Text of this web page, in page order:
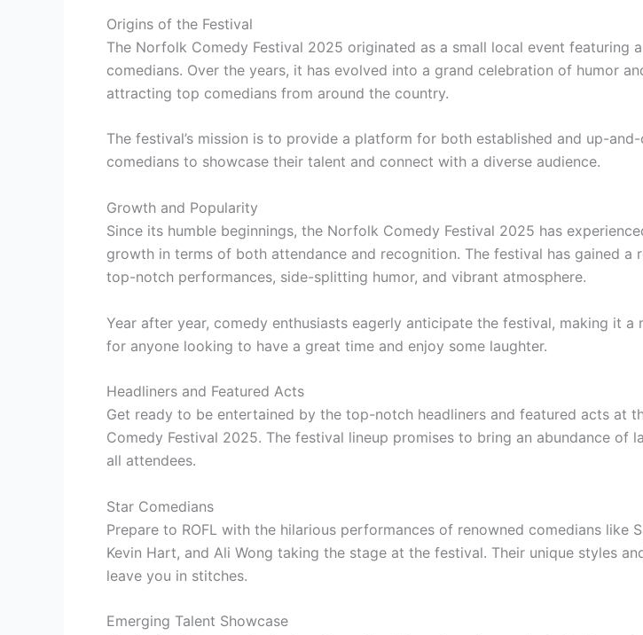
Origins of the Festival
The Norfolk Comedy Festival 2025 originated as a small local event featuring
comedians. Over the years, it has evolved into a grand celebration of humor
attracting top comedians from around the country.
The festival’s mission is to provide a platform for both established and up-
comedians to showcase their talent and connect with a diverse audience.
Growth and Popularity
Since its humble beginnings, the Norfolk Comedy Festival 2025 has
growth in terms of both attendance and recognition. The festival has gained a
top-notch performances, side-splitting humor, and vibrant atmosphere.
Year after year, comedy enthusiasts eagerly anticipate the festival, making it a
for anyone looking to have a great time and enjoy some laughter.
Headliners and Featured Acts
Get ready to be entertained by the top-notch headliners and featured acts at
Comedy Festival 2025. The festival lineup promises to bring an abundance of
all attendees.
Star Comedians
Prepare to ROFL with the hilarious performances of renowned comedians like
Kevin Hart, and Ali Wong taking the stage at the festival. Their unique styles
leave you in stitches.
Emerging Talent Showcase